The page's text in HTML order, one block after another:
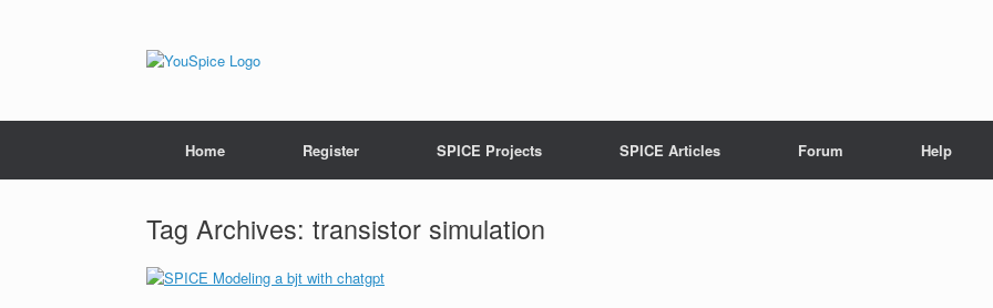
Home Register SPICE Projects SPICE Articles Forum Help
Tag Archives: transistor simulation